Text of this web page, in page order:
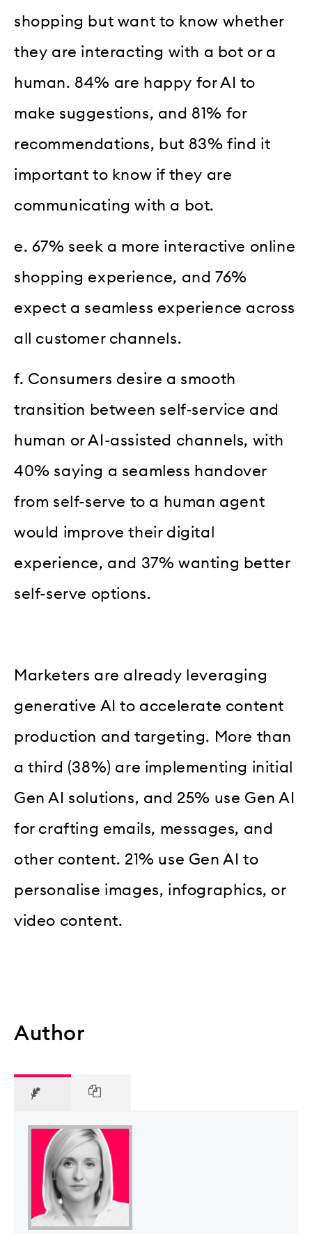
shopping but want to know whether
they are interacting with a bot or a
human. 84% are happy for AI to
make suggestions, and 81% for
recommendations, but 83% find it
important to know if they are
communicating with a bot.
e. 67% seek a more interactive online
shopping experience, and 76%
expect a seamless experience across
all customer channels.
f. Consumers desire a smooth
transition between self-service and
human or AI-assisted channels, with
40% saying a seamless handover
from self-serve to a human agent
would improve their digital
experience, and 37% wanting better
self-serve options.
Marketers are already leveraging
generative AI to accelerate content
production and targeting. More than
a third (38%) are implementing initial
Gen AI solutions, and 25% use Gen AI
for crafting emails, messages, and
other content. 21% use Gen AI to
personalise images, infographics, or
video content.
Author